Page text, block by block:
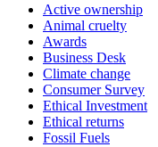
Active ownership
Animal cruelty
Awards
Business Desk
Climate change
Consumer Survey
Ethical Investment
Ethical returns
Fossil Fuels